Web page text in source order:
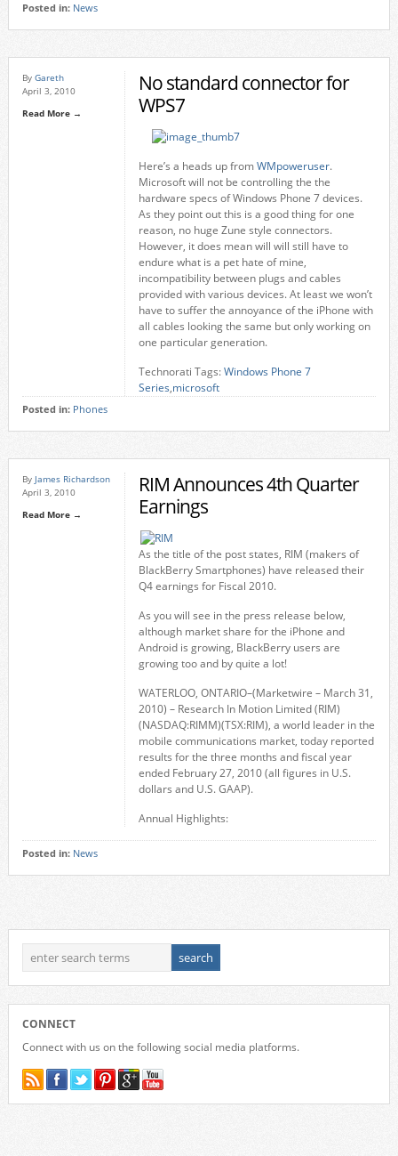
Posted in: News
By Gareth
April 3, 2010
Read More →
No standard connector for
WPS7
Here’s a heads up fromWMpoweruser.
Microsoft will not be controlling the the
hardware specs of Windows Phone 7 devices.
As they point out this is a good thing for one
reason, no huge Zune style connectors.
However, it does mean will will still have to
endure what is a pet hate of mine,
incompatibility between plugs and cables
provided with various devices. At least we won’t
have to suffer the annoyance of the iPhone with
all cables looking the same but only working on
one particular generation.
Technorati Tags:Windows Phone 7
Series,microsoft
Posted in: Phones
By James Richardson
April 3, 2010
Read More →
RIM Announces 4th Quarter
Earnings
As the title of the post states, RIM (makers of
BlackBerry Smartphones) have released their
Q4 earnings for Fiscal 2010.
As you will see in the press release below,
although market share for the iPhone and
Android is growing, BlackBerry users are
growing too and by quite a lot!
WATERLOO, ONTARIO–(Marketwire – March 31,
2010) – Research In Motion Limited (RIM)
(NASDAQ:RIMM)(TSX:RIM), a world leader in the
mobile communications market, today reported
results for the three months and fiscal year
ended February 27, 2010 (all figures in U.S.
dollars and U.S. GAAP).
Annual Highlights:
Posted in: News
CONNECT
Connect with us on the following social media platforms.